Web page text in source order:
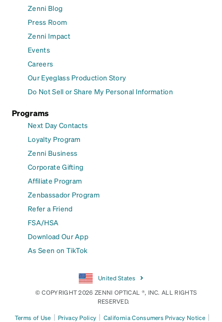
Zenni Blog
Press Room
Zenni Impact
Events
Careers
Our Eyeglass Production Story
Do Not Sell or Share My Personal Information
Programs
Next Day Contacts
Loyalty Program
Zenni Business
Corporate Gifting
Affiliate Program
Zenbassador Program
Refer a Friend
FSA/HSA
Download Our App
As Seen on TikTok
United States
© COPYRIGHT 2026 ZENNI OPTICAL ®, INC. ALL RIGHTS
RESERVED.
Terms of Use | Privacy Policy | California Consumers Privacy Notice |